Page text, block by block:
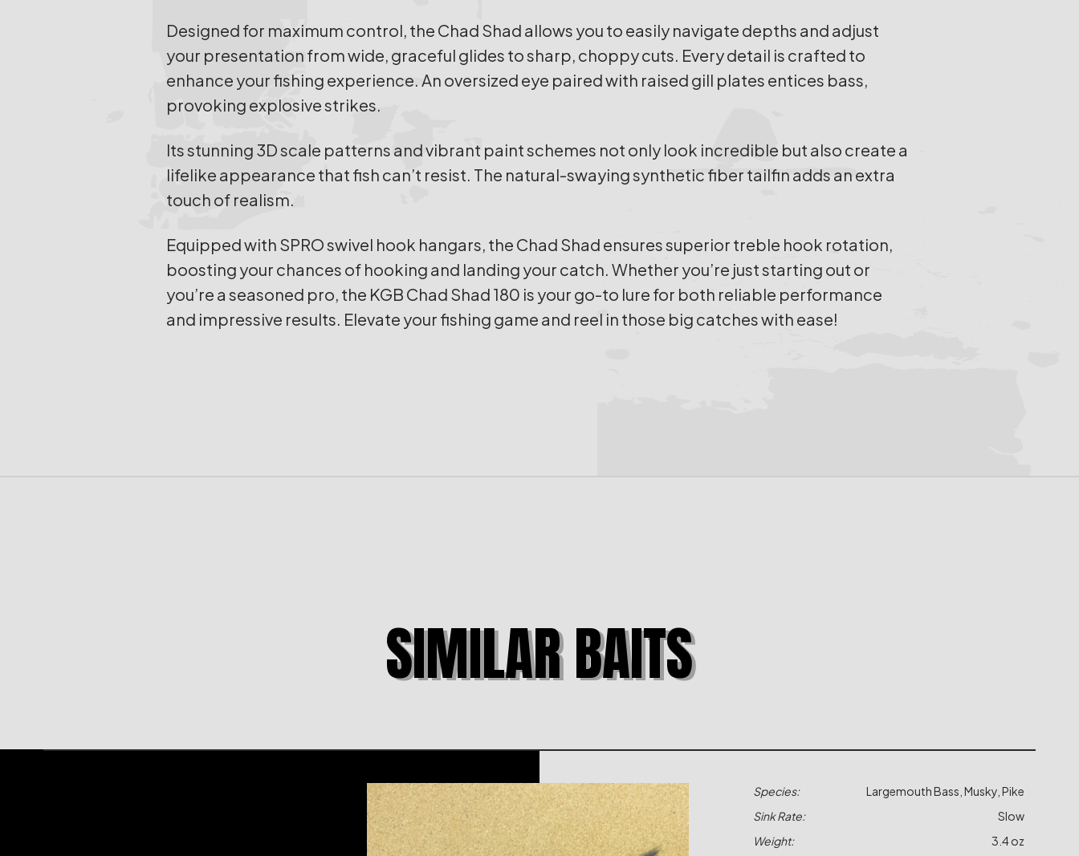
Designed for maximum control, the Chad Shad allows you to easily navigate depths and adjust
your presentation from wide, graceful glides to sharp, choppy cuts. Every detail is crafted to
enhance your fishing experience. An oversized eye paired with raised gill plates entices bass,
provoking explosive strikes.
Its stunning 3D scale patterns and vibrant paint schemes not only look incredible but also create a
lifelike appearance that fish can’t resist. The natural-swaying synthetic fiber tailfin adds an extra
touch of realism.
Equipped with SPRO swivel hook hangars, the Chad Shad ensures superior treble hook rotation,
boosting your chances of hooking and landing your catch. Whether you’re just starting out or
you’re a seasoned pro, the KGB Chad Shad 180 is your go-to lure for both reliable performance
and impressive results. Elevate your fishing game and reel in those big catches with ease!
SIMILAR BAITS
Species:
Largemouth Bass, Musky, Pike
Sink Rate:
Slow
Weight:
3.4 oz